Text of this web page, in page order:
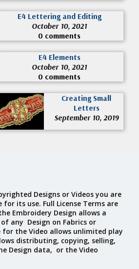
E4 Lettering and Editing
October 10, 2021
0 comments
E4 Elements
October 10, 2021
0 comments
Creating Small
Letters
September 10, 2019
Designs or Videos you are
its use. Full License Terms are
Embroidery Design allows a
any Design on Fabrics or
for the Video allows unlimited play
distributing, copying, selling,
Design data, or the Video